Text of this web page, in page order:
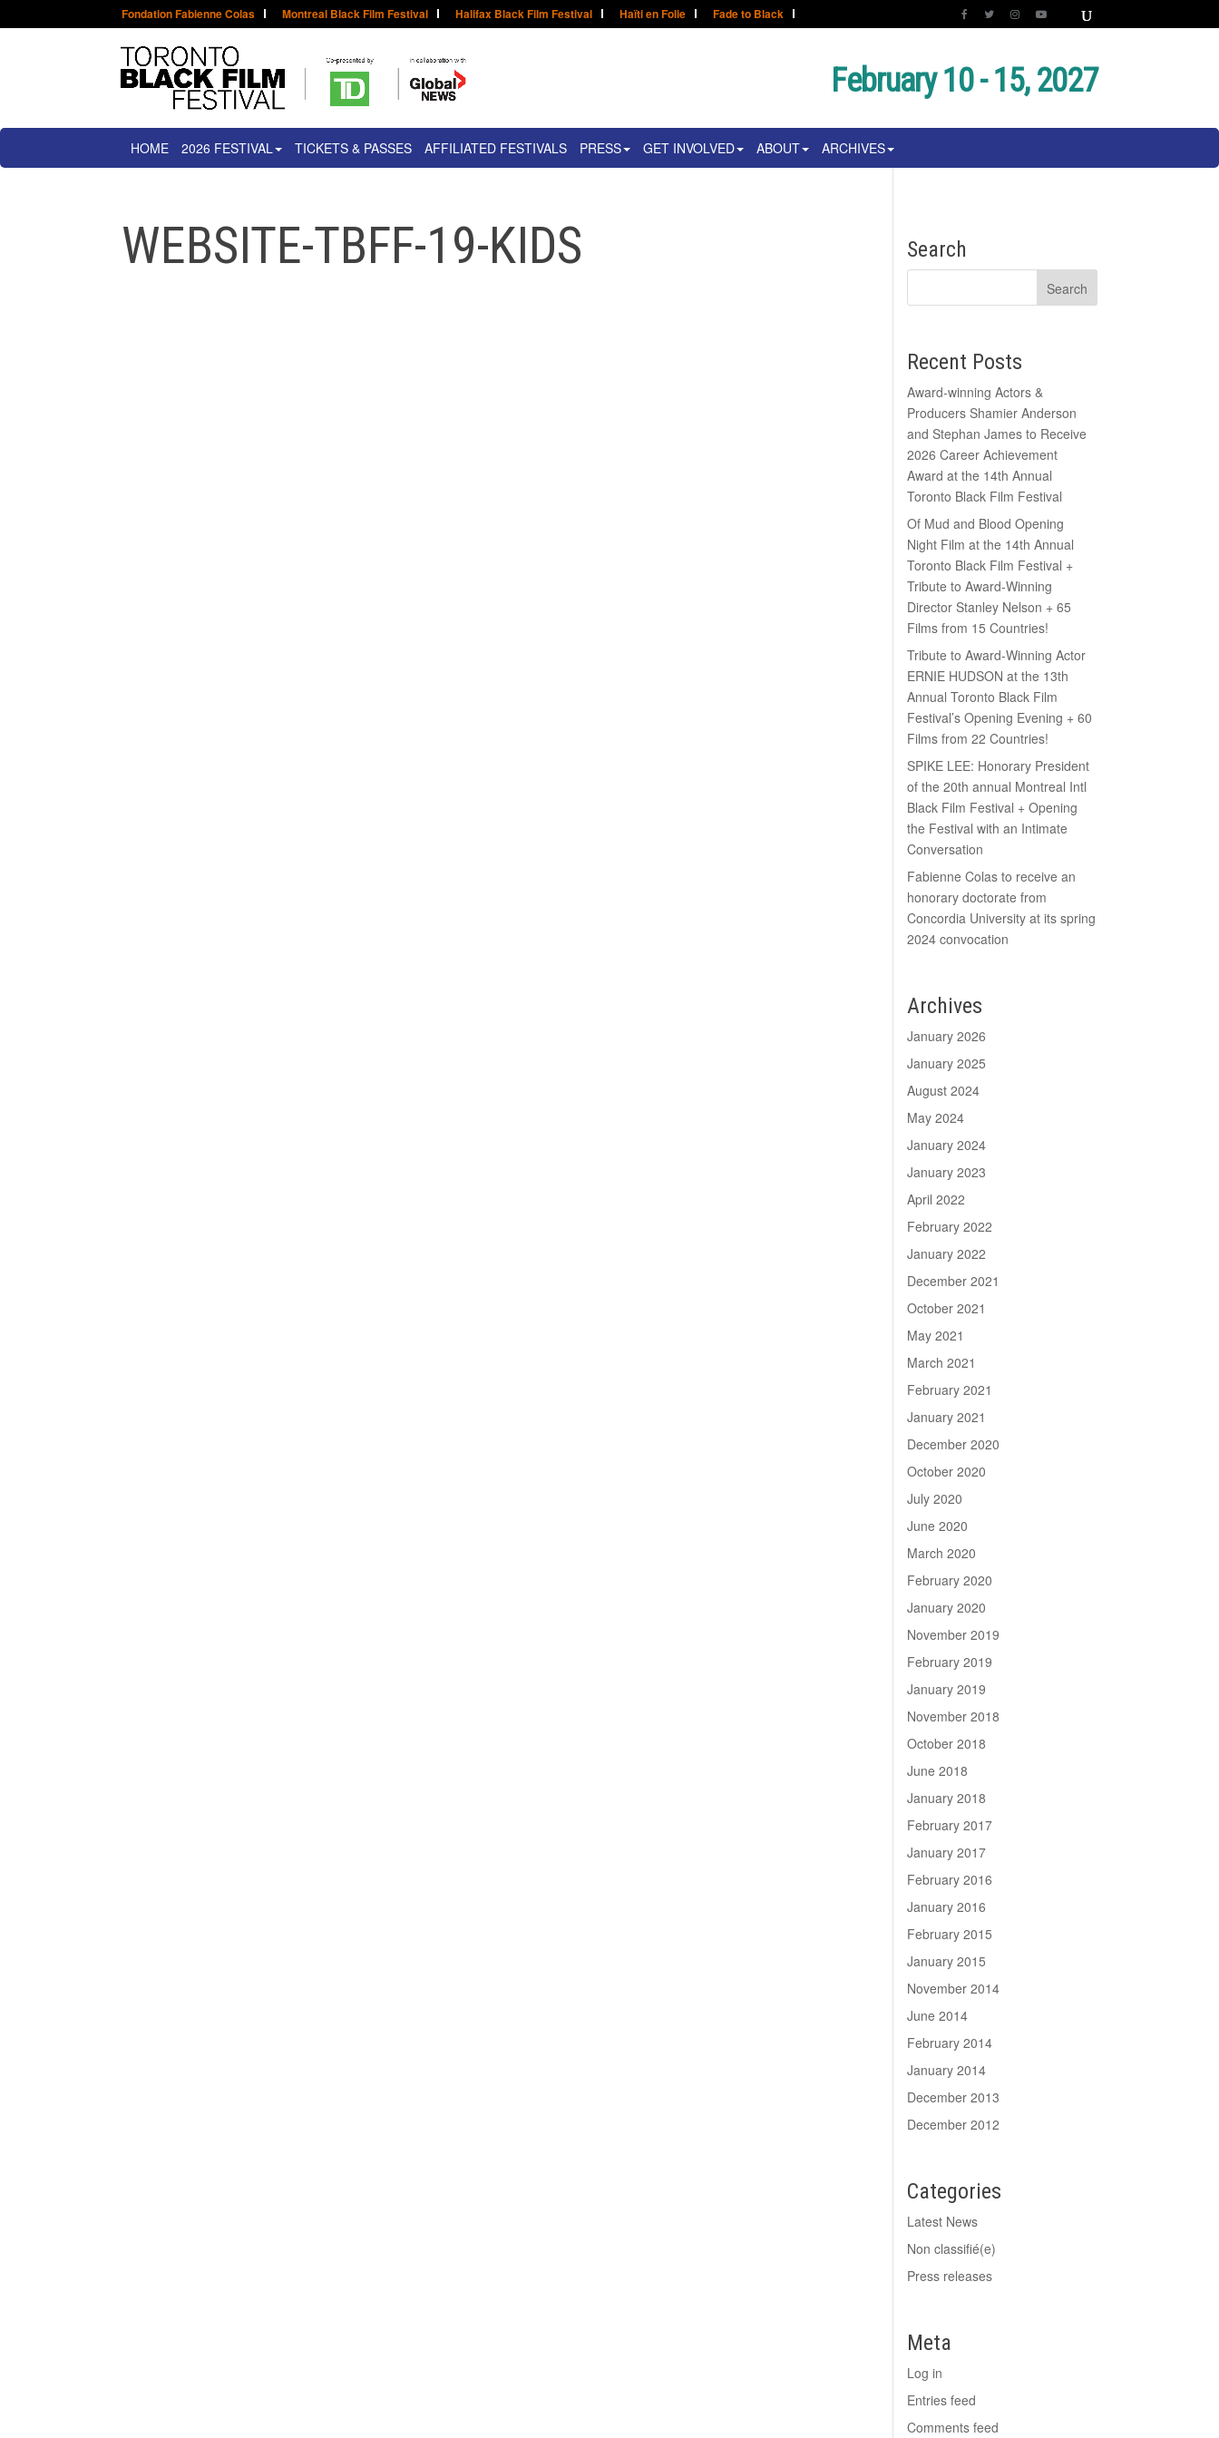
Fondation Fabienne Colas Montreal Black Film Festival Halifax Black Film Festival Haïti en Folie Fade to Black
February 10 - 15, 2027
HOME 2026 FESTIVAL TICKETS & PASSES AFFILIATED FESTIVALS PRESS GET INVOLVED ABOUT ARCHIVES
WEBSITE-TBFF-19-KIDS Search
Recent Posts
Award-winning Actors &
Producers Shamier Anderson
and Stephan James to Receive
2026 Career Achievement
Award at the 14th Annual
Toronto Black Film Festival
Of Mud and Blood Opening
Night Film at the 14th Annual
Toronto Black Film Festival +
Tribute to Award-Winning
Director Stanley Nelson + 65
Films from 15 Countries!
Tribute to Award-Winning Actor
ERNIE HUDSON at the 13th
Annual Toronto Black Film
Festival’s Opening Evening + 60
Films from 22 Countries!
SPIKE LEE: Honorary President
of the 20th annual Montreal Intl
Black Film Festival + Opening
the Festival with an Intimate
Conversation
Fabienne Colas to receive an
honorary doctorate from
Concordia University at its spring
2024 convocation
Archives
January 2026
January 2025
August 2024
May 2024
January 2024
January 2023
April 2022
February 2022
January 2022
December 2021
October 2021
May 2021
March 2021
February 2021
January 2021
December 2020
October 2020
July 2020
June 2020
March 2020
February 2020
January 2020
November 2019
February 2019
January 2019
November 2018
October 2018
June 2018
January 2018
February 2017
January 2017
February 2016
January 2016
February 2015
January 2015
November 2014
June 2014
February 2014
January 2014
December 2013
December 2012
Categories
Latest News
Non classifié(e)
Press releases
Meta
Log in
Entries feed
Comments feed